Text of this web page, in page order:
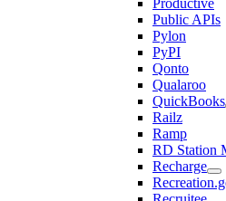
Productive
Public APIs
Pylon
PyPI
Qonto
Qualaroo
QuickBooks
Railz
Ramp
RD Station
Recharge